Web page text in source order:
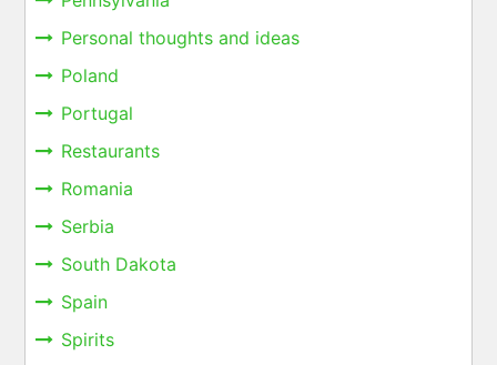
Personal thoughts and ideas
Poland
Portugal
Restaurants
Romania
Serbia
South Dakota
Spain
Spirits